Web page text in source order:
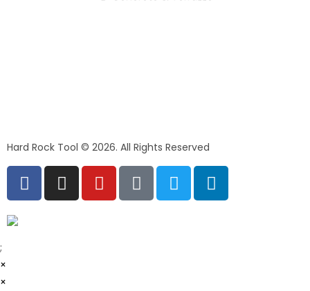
Hard Rock Tool © 2026. All Rights Reserved
;
×
×